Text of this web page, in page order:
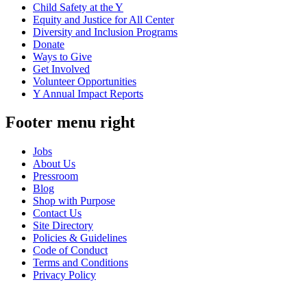
Child Safety at the Y
Equity and Justice for All Center
Diversity and Inclusion Programs
Donate
Ways to Give
Get Involved
Volunteer Opportunities
Y Annual Impact Reports
Footer menu right
Jobs
About Us
Pressroom
Blog
Shop with Purpose
Contact Us
Site Directory
Policies & Guidelines
Code of Conduct
Terms and Conditions
Privacy Policy